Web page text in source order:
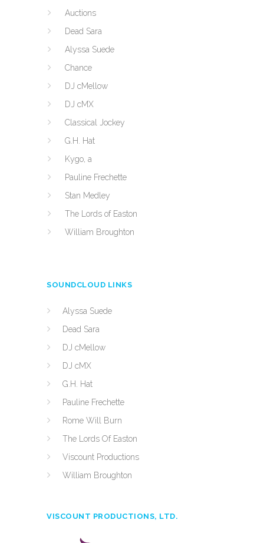
Auctions
Dead Sara
Alyssa Suede
Chance
DJ cMellow
DJ cMX
Classical Jockey
G.H. Hat
Kygo, a
Pauline Frechette
Stan Medley
The Lords of Easton
William Broughton
SOUNDCLOUD LINKS
Alyssa Suede
Dead Sara
DJ cMellow
DJ cMX
G.H. Hat
Pauline Frechette
Rome Will Burn
The Lords Of Easton
Viscount Productions
William Broughton
VISCOUNT PRODUCTIONS, LTD.